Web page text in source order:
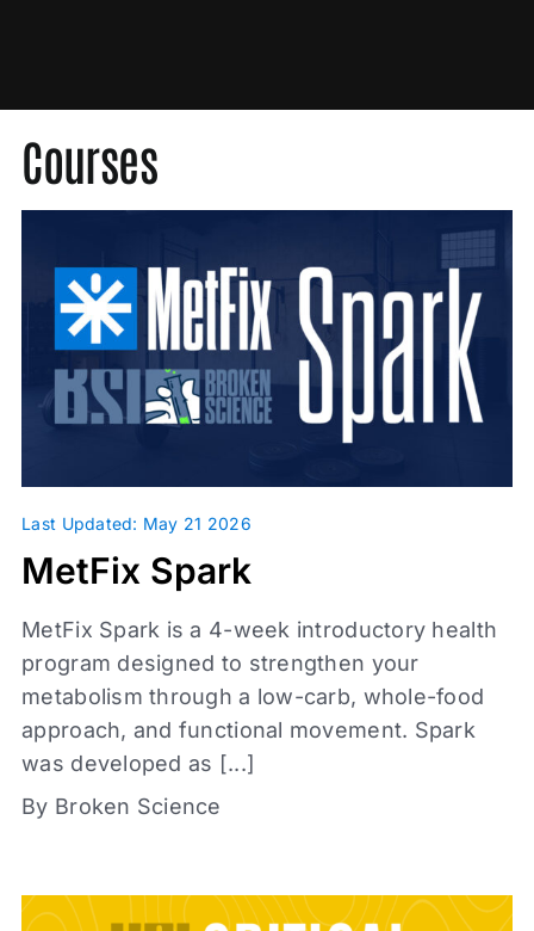
Probability Theory
Scientific Misconduct
Topics
Metabolic Health
Investigations
Content types
Courses
Last Updated: May 21 2026
MetFix Spark
MetFix Spark is a 4-week introductory health
program designed to strengthen your
metabolism through a low-carb, whole-food
approach, and functional movement. Spark
was developed as [...]
By Broken Science